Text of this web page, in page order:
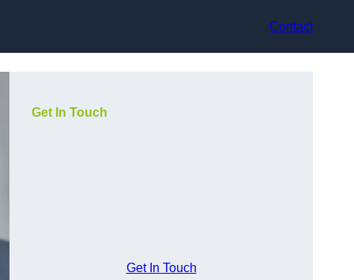
Contact
Get In Touch
Get In Touch